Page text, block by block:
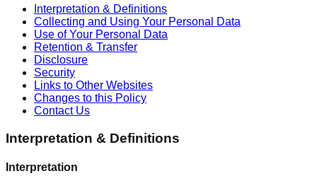
Interpretation & Definitions
Collecting and Using Your Personal Data
Use of Your Personal Data
Retention & Transfer
Disclosure
Security
Links to Other Websites
Changes to this Policy
Contact Us
Interpretation & Definitions
Interpretation